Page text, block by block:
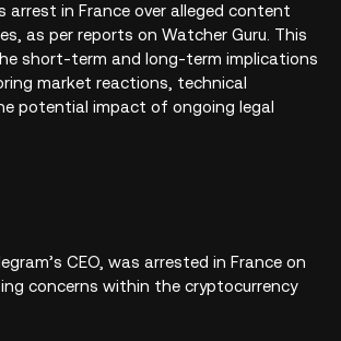
arrest in France over alleged content
as per reports on Watcher Guru. This
short-term and long-term implications
market reactions, technical
potential impact of ongoing legal
CEO, was arrested in France on
concerns within the cryptocurrency